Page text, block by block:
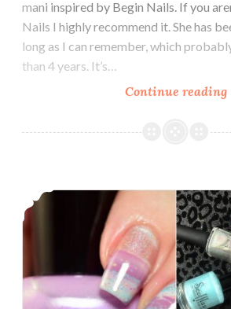
mani inspired by Begin Nails. If you
Nails I highly recommend it. She has
long as I can remember, which
than 4 years. It’s…
Continue reading
Nail Art ~ Drip Marble Nails